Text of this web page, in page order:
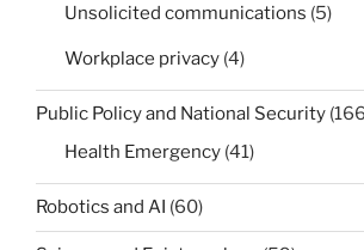
Unsolicited communications (5)
Workplace privacy (4)
Public Policy and National Security
Health Emergency (41)
Robotics and AI (60)